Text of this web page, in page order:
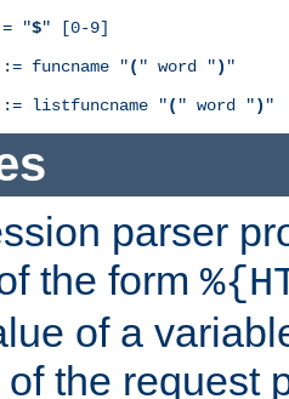
"$" [0-9]
funcname "( " word ") "
listfuncname "( " word ") "
parser
the form
of a
the request